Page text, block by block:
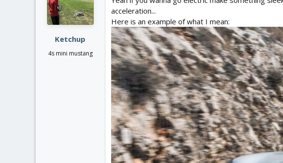
o
n
s
:
Ketchup
4s mini mustang
acceleration...
Here is an example of what I mean: